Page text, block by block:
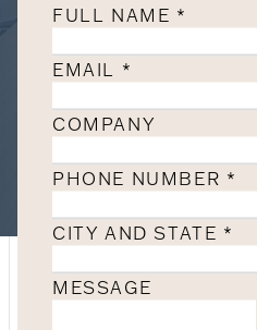
FULL NAME *
EMAIL *
COMPANY
PHONE NUMBER *
CITY AND STATE *
MESSAGE